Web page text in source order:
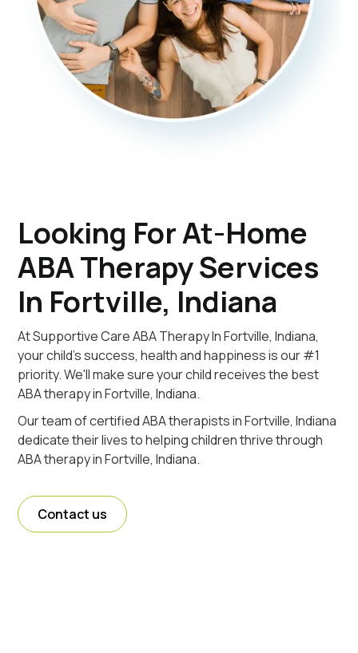
Looking For At-Home
ABA Therapy Services
In Fortville, Indiana
At Supportive Care ABA Therapy In Fortville, Indiana,
your child's success, health and happiness is our #1
priority. We'll make sure your child receives the best
ABA therapy in Fortville, Indiana.
Our team of certified ABA therapists in Fortville, Indiana
dedicate their lives to helping children thrive through
ABA therapy in Fortville, Indiana.
Contact us